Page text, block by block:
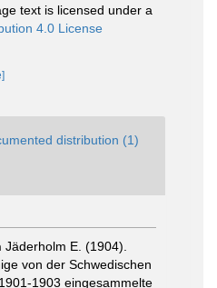
text is licensed under a
4.0 License
distribution (1)
Jäderholm E. (1904).
von der Schwedischen
1903 eingesammelte